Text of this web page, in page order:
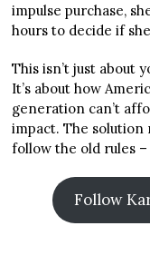
impulse purchase,
hours to decide if
This isn’t just about
It’s about how
generation can’t
impact. The
follow the old rules
Follow